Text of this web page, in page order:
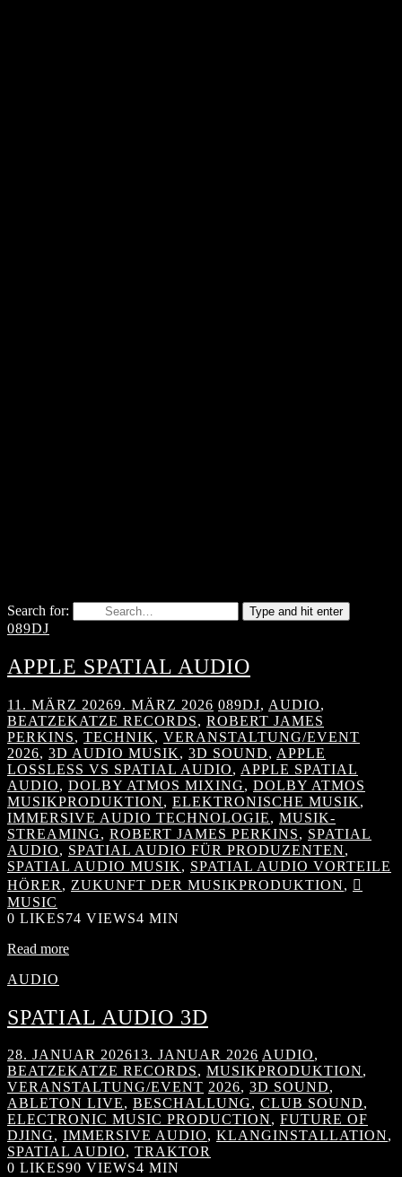
Search for: Type and hit enter
089DJ
APPLE SPATIAL AUDIO
11. MÄRZ 20269. MÄRZ 2026 089DJ, AUDIO,
BEATZEKATZE RECORDS, ROBERT JAMES
PERKINS, TECHNIK, VERANSTALTUNG/EVENT
2026, 3D AUDIO MUSIK, 3D SOUND, APPLE
LOSSLESS VS SPATIAL AUDIO, APPLE SPATIAL
AUDIO, DOLBY ATMOS MIXING, DOLBY ATMOS
MUSIKPRODUKTION, ELEKTRONISCHE MUSIK,
IMMERSIVE AUDIO TECHNOLOGIE, MUSIK-
STREAMING, ROBERT JAMES PERKINS, SPATIAL
AUDIO, SPATIAL AUDIO FÜR PRODUZENTEN,
SPATIAL AUDIO MUSIK, SPATIAL AUDIO VORTEILE
HÖRER , ZUKUNFT DER MUSIKPRODUKTION, 
MUSIC
0 LIKES74 VIEWS4 MIN
Read more
AUDIO
SPATIAL AUDIO 3D
28. JANUAR 202613. JANUAR 2026 AUDIO,
BEATZEKATZE RECORDS, MUSIKPRODUKTION,
VERANSTALTUNG/EVENT 2026, 3D SOUND,
ABLETON LIVE, BESCHALLUNG, CLUB SOUND,
ELECTRONIC MUSIC PRODUCTION, FUTURE OF
DJING, IMMERSIVE AUDIO, KLANGINSTALLATION,
SPATIAL AUDIO, TRAKTOR
0 LIKES90 VIEWS4 MIN